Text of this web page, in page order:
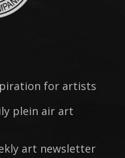
for artists
plein air art
art newsletter